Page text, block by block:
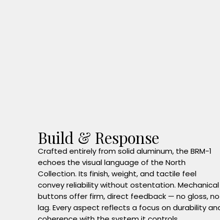
Build & Response
Crafted entirely from solid aluminum, the BRM-1
echoes the visual language of the North
Collection. Its finish, weight, and tactile feel
convey reliability without ostentation. Mechanical
buttons offer firm, direct feedback — no gloss, no
lag. Every aspect reflects a focus on durability